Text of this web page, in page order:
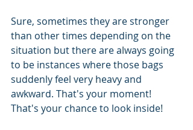
Sure, sometimes they are stronger
than other times depending on the
situation but there are always going
to be instances where those bags
suddenly feel very heavy and
awkward. That's your moment!
That's your chance to look inside!